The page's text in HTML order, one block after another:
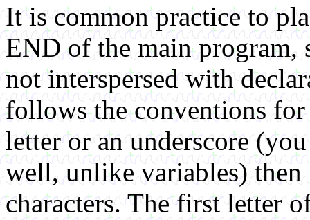
It is common practice to
END of the main program,
not interspersed with
follows the conventions
letter or an underscore
well, unlike variables)
characters. The first letter